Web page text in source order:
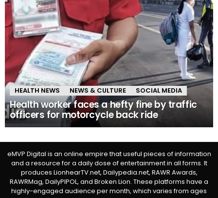
HEALTH NEWS NEWS & CULTURE SOCIAL MEDIA
Health worker faces a hefty fine by traffic
officers for motorcycle back ride
eMVP Digital is an online empire that useful pieces of information
and a resource for a daily dose of entertainment in all forms. It
produces LionhearTV.net, Dailypedia.net, RAWR Awards,
RAWRMag, DailyPIPOL, and Broken Lion. These platforms have a
highly-engaged audience per month, which varies from ages